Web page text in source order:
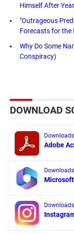
Himself After
"Outrageous
Forecasts for the
Why Do Some
Conspiracy)
DOWNLOAD
Downloads
Adobe
Downloads
Downloads